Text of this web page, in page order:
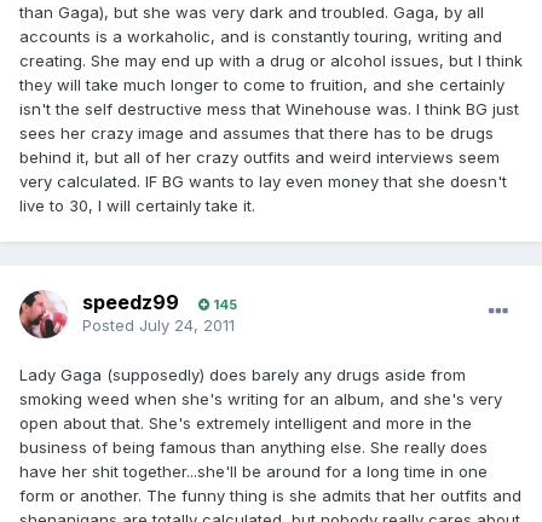
than Gaga), but she was very dark and troubled. Gaga, by all
accounts is a workaholic, and is constantly touring, writing and
creating. She may end up with a drug or alcohol issues, but I think
they will take much longer to come to fruition, and she certainly
isn't the self destructive mess that Winehouse was. I think BG just
sees her crazy image and assumes that there has to be drugs
behind it, but all of her crazy outfits and weird interviews seem
very calculated. IF BG wants to lay even money that she doesn't
live to 30, I will certainly take it.
speedz99 145
Posted July 24, 2011
Lady Gaga (supposedly) does barely any drugs aside from
smoking weed when she's writing for an album, and she's very
open about that. She's extremely intelligent and more in the
business of being famous than anything else. She really does
have her shit together...she'll be around for a long time in one
form or another. The funny thing is she admits that her outfits and